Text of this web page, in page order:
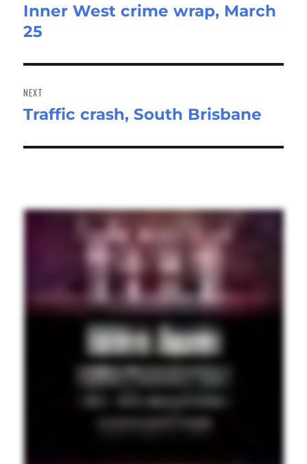
Previous
post:
Inner West crime wrap, March
25
NEXT
Next
Traffic crash, South Brisbane